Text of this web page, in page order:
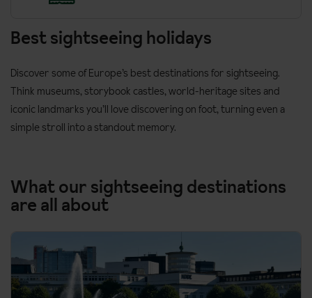
Best sightseeing holidays
Discover some of Europe’s best destinations for sightseeing.
Think museums, storybook castles, world-heritage sites and
iconic landmarks you’ll love discovering on foot, turning even a
simple stroll into a standout memory.
What our sightseeing destinations
are all about